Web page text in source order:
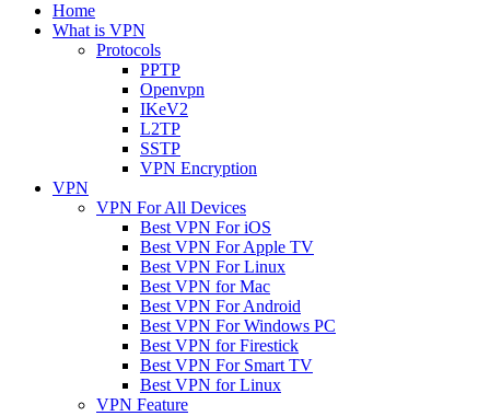
Home
What is VPN
Protocols
PPTP
Openvpn
IKeV2
L2TP
SSTP
VPN Encryption
VPN
VPN For All Devices
Best VPN For iOS
Best VPN For Apple TV
Best VPN For Linux
Best VPN for Mac
Best VPN For Android
Best VPN For Windows PC
Best VPN for Firestick
Best VPN For Smart TV
Best VPN for Linux
VPN Feature